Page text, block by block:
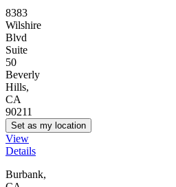
8383
Wilshire
Blvd
Suite
50
Beverly
Hills,
CA
90211
Set as my location
View
Details
Burbank,